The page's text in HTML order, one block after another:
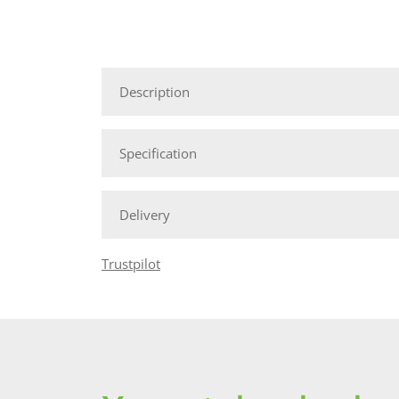
Description
Specification
Delivery
Trustpilot